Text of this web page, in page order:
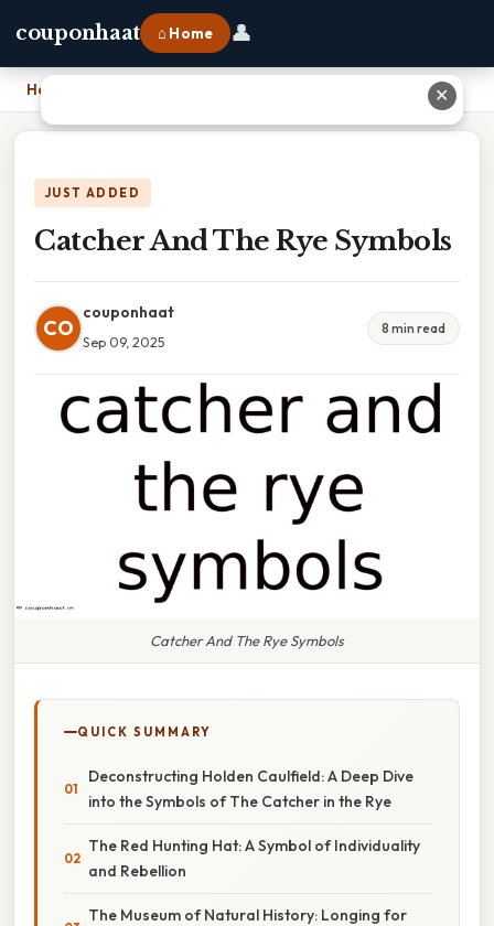
couponhaat ⌂ Home 👤
Home
JUST ADDED
Catcher And The Rye Symbols
CO
couponhaat
Sep 09, 2025
8 min read
Catcher And The Rye Symbols
QUICK SUMMARY
Deconstructing Holden Caulfield: A Deep Dive
into the Symbols of The Catcher in the Rye
The Red Hunting Hat: A Symbol of Individuality
and Rebellion
The Museum of Natural History: Longing for
✕